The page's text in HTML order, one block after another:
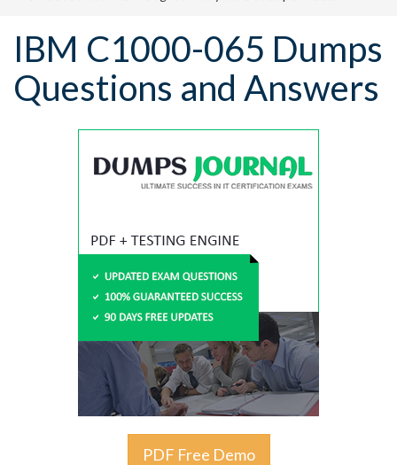
IBM C1000-065 Dumps
Questions and Answers
PDF Free Demo